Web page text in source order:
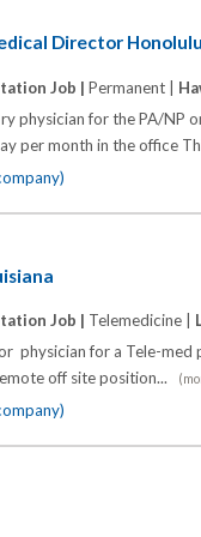
Director
Job | Permanent |
physician for the PA/
per month in the office
Job | Telemedicine |
physician for a Tele-med
off site position...